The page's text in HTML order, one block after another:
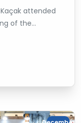
Kaçak attended
of the
Kaçak
state of the
vision with